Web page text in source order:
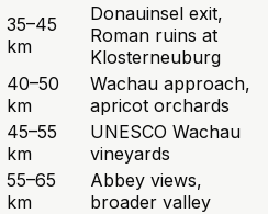
35–45
km
Donauinsel exit,
Roman ruins at
Klosterneuburg
40–50
km
Wachau approach,
apricot orchards
45–55
km
UNESCO Wachau
vineyards
55–65
km
Abbey views,
broader valley